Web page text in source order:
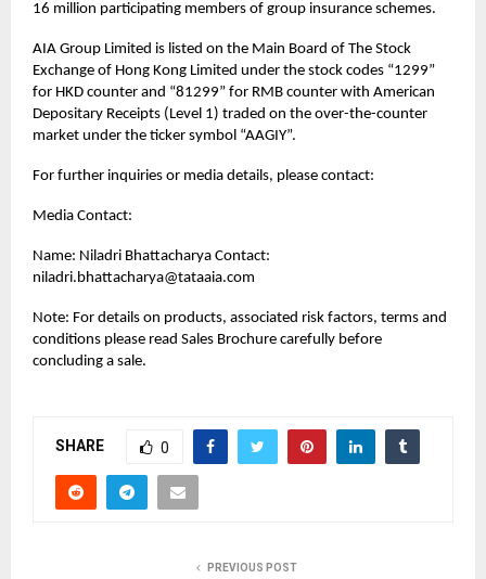
16 million participating members of group insurance schemes.
AIA Group Limited is listed on the Main Board of The Stock
Exchange of Hong Kong Limited under the stock codes “1299”
for HKD counter and “81299” for RMB counter with American
Depositary Receipts (Level 1) traded on the over-the-counter
market under the ticker symbol “AAGIY”.
For further inquiries or media details, please contact:
Media Contact:
Name: Niladri Bhattacharya Contact:
niladri.bhattacharya@tataaia.com
Note: For details on products, associated risk factors, terms and
conditions please read Sales Brochure carefully before
concluding a sale.
SHARE 0
PREVIOUS POST